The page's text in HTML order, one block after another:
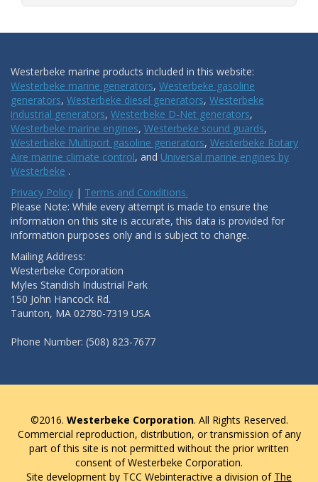
Westerbeke marine products included in this website:
Westerbeke marine generators, Westerbeke gasoline
generators, Westerbeke diesel generators, Westerbeke
industrial generators, Westerbeke D-Net generators,
Westerbeke marine engines, Westerbeke sound guards,
Westerbeke Multiport gasoline generators, Westerbeke Rotary
Aire marine climate control, and Universal marine engines by
Westerbeke .
Privacy Policy | Terms and Conditions.
Please Note: While every attempt is made to ensure the
information on this site is accurate, this data is provided for
information purposes only and is subject to change.
Mailing Address:
Westerbeke Corporation
Myles Standish Industrial Park
150 John Hancock Rd.
Taunton, MA 02780-7319 USA
Phone Number: (508) 823-7677
©2016. Westerbeke Corporation. All Rights Reserved.
Commercial reproduction, distribution, or transmission of any
part of this site is not permitted without the prior written
consent of Westerbeke Corporation.
Site development by TCC Webinteractive a division of The